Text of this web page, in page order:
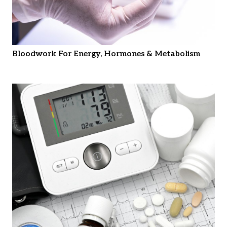
Bloodwork For Energy, Hormones & Metabolism